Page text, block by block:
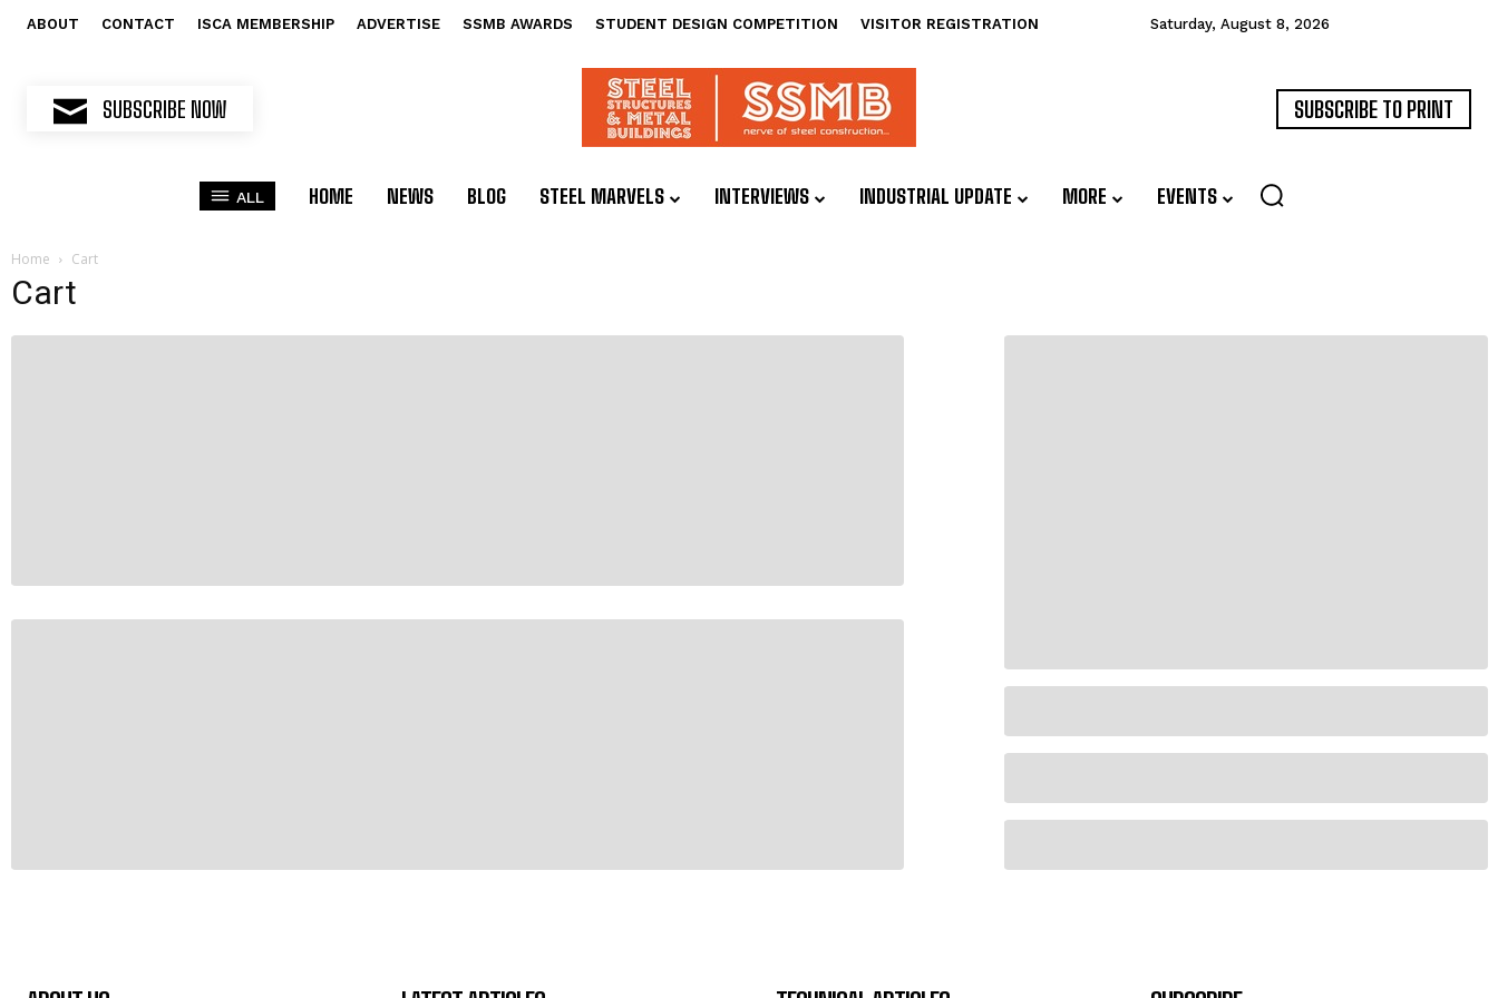
ABOUT CONTACT ISCA MEMBERSHIP ADVERTISE SSMB AWARDS STUDENT DESIGN COMPETITION VISITOR REGISTRATION Saturday, August 8, 2026
SUBSCRIBE NOW SUBSCRIBE TO PRINT
ALL HOME NEWS BLOG STEEL MARVELS INTERVIEWS INDUSTRIAL UPDATE MORE EVENTS
Home Cart
Cart